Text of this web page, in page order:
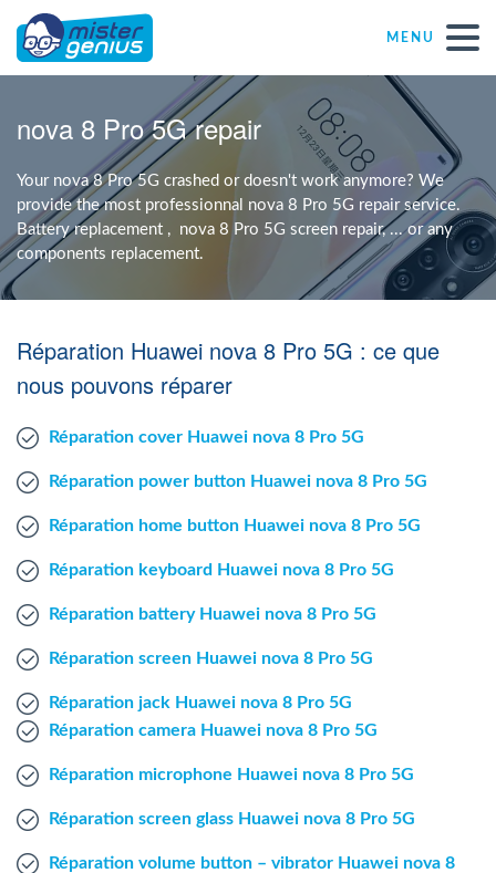
MENU
Repair – Fix
Mister Genius stores
Individual
NPO
Mac Agent
nova 8 Pro 5G repair
Your nova 8 Pro 5G crashed or doesn't work anymore? We
provide the most professionnal nova 8 Pro 5G repair service.
Battery replacement , nova 8 Pro 5G screen repair, ... or any
components replacement.
Réparation Huawei nova 8 Pro 5G : ce que
nous pouvons réparer
Réparation cover Huawei nova 8 Pro 5G
Réparation power button Huawei nova 8 Pro 5G
Réparation home button Huawei nova 8 Pro 5G
Réparation keyboard Huawei nova 8 Pro 5G
Réparation battery Huawei nova 8 Pro 5G
Réparation screen Huawei nova 8 Pro 5G
Réparation jack Huawei nova 8 Pro 5G
Réparation camera Huawei nova 8 Pro 5G
Réparation microphone Huawei nova 8 Pro 5G
Réparation screen glass Huawei nova 8 Pro 5G
Réparation volume button – vibrator Huawei nova 8